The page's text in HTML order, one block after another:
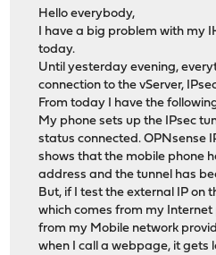
Hello everybody,
I have a big problem with my
today.
Until yesterday evening,
connection to the vServer,
From today I have the
My phone sets up the IPsec
status connected. OPNsense
shows that the mobile phone
address and the tunnel has
But, if I test the external IP on
which comes from my
from my Mobile network
when I call a webpage, it gets